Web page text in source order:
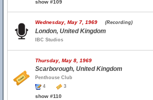
show #109
Wednesday, May 7, 1969 (Recording)
London, United Kingdom
IBC Studios
Thursday, May 8, 1969
Scarborough, United Kingdom
Penthouse Club
4
3
show #110